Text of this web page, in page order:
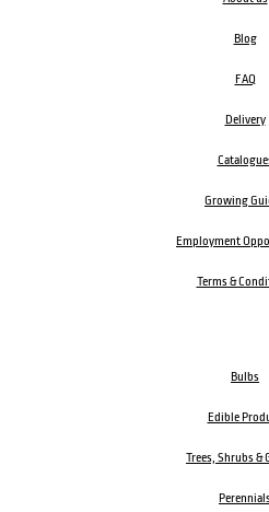
Blog
FAQ
Delivery
Growing
Employment
Terms &
Bulbs
Edible
Trees, Shrubs &